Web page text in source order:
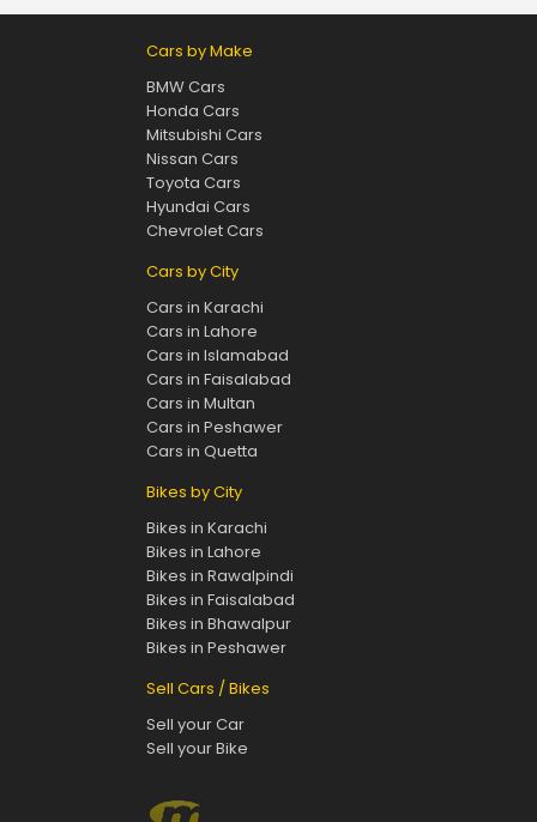
Cars by Make
BMW Cars
Honda Cars
Mitsubishi Cars
Nissan Cars
Toyota Cars
Hyundai Cars
Chevrolet Cars
Cars by City
Cars in Karachi
Cars in Lahore
Cars in Islamabad
Cars in Faisalabad
Cars in Multan
Cars in Peshawer
Cars in Quetta
Bikes by City
Bikes in Karachi
Bikes in Lahore
Bikes in Rawalpindi
Bikes in Faisalabad
Bikes in Bhawalpur
Bikes in Peshawer
Sell Cars / Bikes
Sell your Car
Sell your Bike